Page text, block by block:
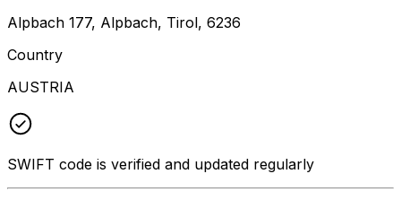
Alpbach 177, Alpbach, Tirol, 6236
Country
AUSTRIA
SWIFT code is verified and updated regularly